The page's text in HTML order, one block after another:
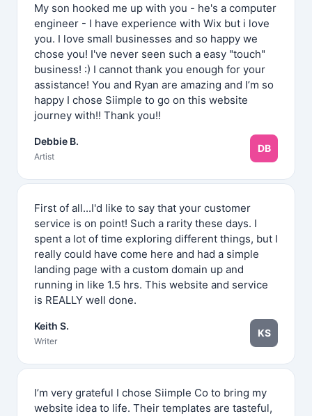
My son hooked me up with you - he's a computer
engineer - I have experience with Wix but i love
you. I love small businesses and so happy we
chose you! I've never seen such a easy "touch"
business! :) I cannot thank you enough for your
assistance! You and Ryan are amazing and I’m so
happy I chose Siimple to go on this website
journey with!! Thank you!!
Debbie B.
Artist
DB
First of all...I'd like to say that your customer
service is on point! Such a rarity these days. I
spent a lot of time exploring different things, but I
really could have come here and had a simple
landing page with a custom domain up and
running in like 1.5 hrs. This website and service
is REALLY well done.
Keith S.
Writer
KS
I’m very grateful I chose Siimple Co to bring my
website idea to life. Their templates are tasteful,